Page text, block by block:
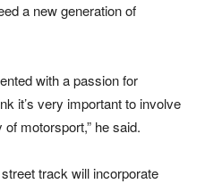
a new generation of
with a passion for
it’s very important to involve
motorsport,” he said.
track will incorporate